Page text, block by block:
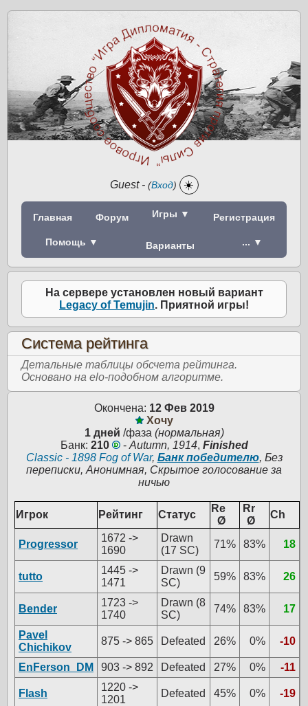
Guest- (Вход) ☀️
Главная Форум Игры ▼ Регистрация
Помощь ▼ Варианты ... ▼
На сервере установлен новый вариант
Legacy of Temujin. Приятной игры!
Система рейтинга
Детальные таблицы обсчета рейтинга.
Основано на elo-подобном алгоритме.
Окончена: 12 Фев 2019
Хочу
1 дней /фаза (нормальная)
Банк: 210 - Autumn, 1914, Finished
Classic - 1898 Fog of War, Банк победителю, Без
переписки, Анонимная, Скрытое голосование за
ничью
Игрок Рейтинг Статус
Re
Ø
Rr
Ø
Ch
Progressor
1672 ->
1690
Drawn
(17 SC)
71% 83% 18
tutto
1445 ->
1471
Drawn (9
SC)
59% 83% 26
Bender
1723 ->
1740
Drawn (8
SC)
74% 83% 17
Pavel
Chichikov
875 -> 865 Defeated 26% 0% -10
EnFerson_DM 903 -> 892 Defeated 27% 0% -11
Flash
1220 ->
1201
Defeated 45% 0% -19